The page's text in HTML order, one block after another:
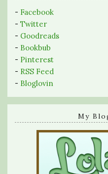
- Facebook
- Twitter
- Goodreads
- Bookbub
- Pinterest
- RSS Feed
- Bloglovin
My